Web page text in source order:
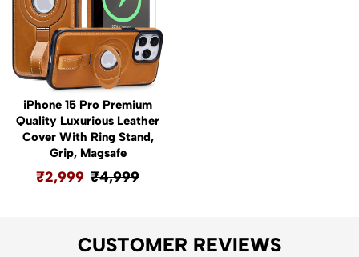
iPhone 15 Pro Premium
Quality Luxurious Leather
Cover With Ring Stand,
Grip, Magsafe
₹4,999
₹2,999
CUSTOMER REVIEWS